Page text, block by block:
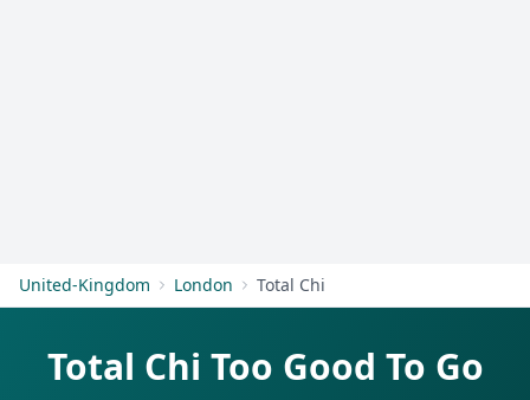
United-Kingdom London Total Chi
Total Chi Too Good To Go